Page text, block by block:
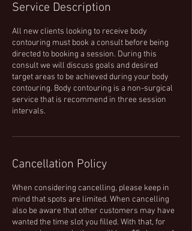
Service Description
All new clients looking to receive body
contouring must book a consult before being
directed to booking a session. During this
consult we will discuss goals and desired
target areas to be achieved during your body
contouring. Body contouring is a non-surgical
service that is recommend in three session
intervals.
Cancellation Policy
When considering cancelling, please keep in
mind that spots are limited. When cancelling
also be aware that other customers may have
wanted the time slot you filled. With that, for